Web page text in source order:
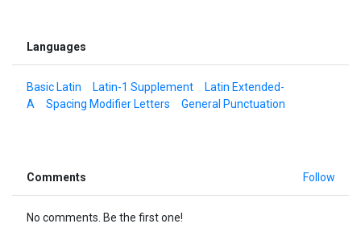
Languages
Basic Latin Latin-1 Supplement
Latin Extended-
A
Spacing Modifier Letters General Punctuation
Comments Follow
No comments. Be the first one!